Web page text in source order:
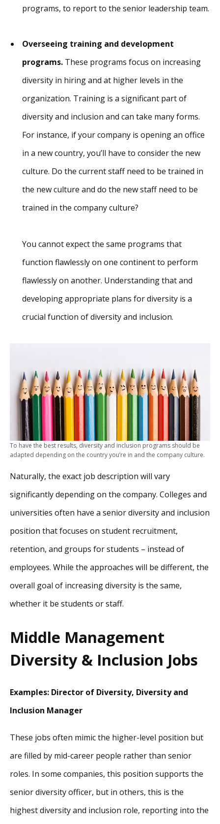
programs, to report to the senior leadership team.
Overseeing training and development
programs. These programs focus on increasing
diversity in hiring and at higher levels in the
organization. Training is a significant part of
diversity and inclusion and can take many forms.
For instance, if your company is opening an office
in a new country, you’ll have to consider the new
culture. Do the current staff need to be trained in
the new culture and do the new staff need to be
trained in the company culture?
You cannot expect the same programs that
function flawlessly on one continent to perform
flawlessly on another. Understanding that and
developing appropriate plans for diversity is a
crucial function of diversity and inclusion.
To have the best results, diversity and inclusion programs should be
adapted depending on the country you’re in and the company culture.
Naturally, the exact job description will vary
significantly depending on the company. Colleges and
universities often have a senior diversity and inclusion
position that focuses on student recruitment,
retention, and groups for students – instead of
employees. While the approaches will be different, the
overall goal of increasing diversity is the same,
whether it be students or staff.
Middle Management
Diversity & Inclusion Jobs
Examples: Director of Diversity, Diversity and
Inclusion Manager
These jobs often mimic the higher-level position but
are filled by mid-career people rather than senior
roles. In some companies, this position supports the
senior diversity officer, but in others, this is the
highest diversity and inclusion role, reporting into the